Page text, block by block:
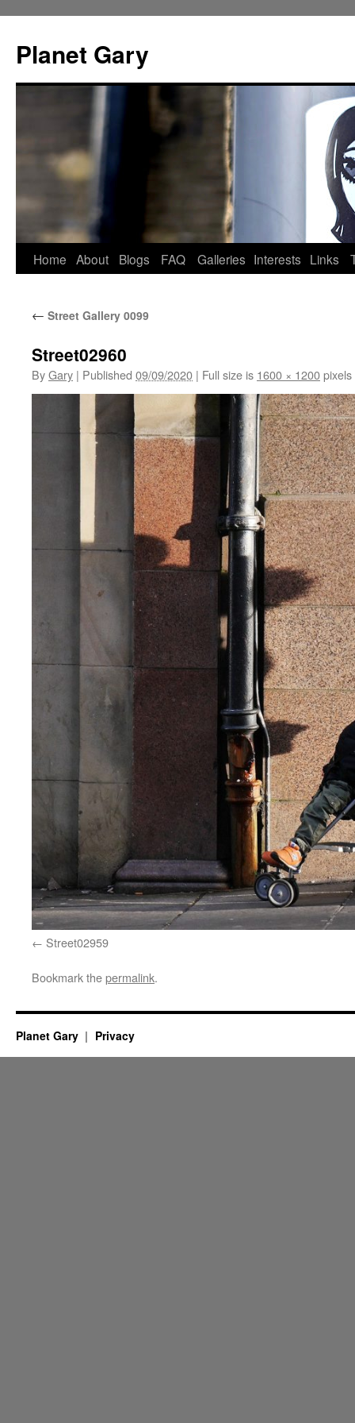
content
Planet Gary
Home About Blogs FAQ Galleries Interests Links
← Street Gallery 0099
Street02960
ByGary | Published 09/09/2020 | Full size is 1600 × 1200pixels
Street02959
Bookmark thepermalink.
Planet Gary Privacy